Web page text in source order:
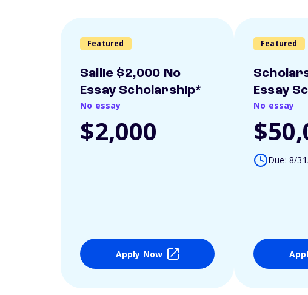
Featured
Sallie $2,000 No
Essay Scholarship*
No essay
$2,000
Apply Now
Featured
Essay
No essay
Due: 8/